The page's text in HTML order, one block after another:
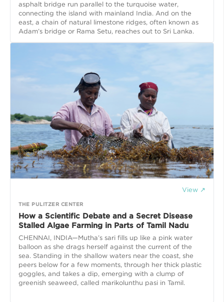
asphalt bridge run parallel to the turquoise water,
connecting the island with mainland India. And on the
east, a chain of natural limestone ridges, often known as
Adam’s bridge or Rama Setu, reaches out to Sri Lanka.
View ↗
THE PULITZER CENTER
How a Scientific Debate and a Secret Disease
Stalled Algae Farming in Parts of Tamil Nadu
CHENNAI, INDIA—Mutha’s sari fills up like a pink water
balloon as she drags herself against the current of the
sea. Standing in the shallow waters near the coast, she
peers below for a few moments, through her thick plastic
goggles, and takes a dip, emerging with a clump of
greenish seaweed, called marikolunthu pasi in Tamil.